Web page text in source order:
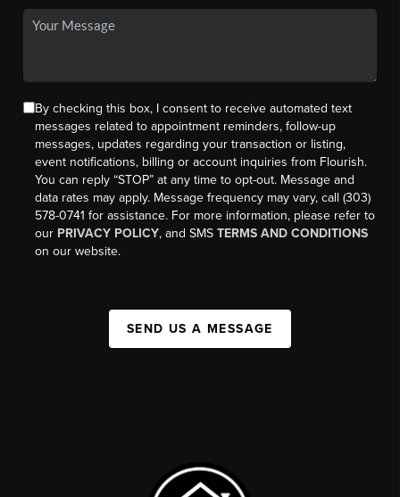
By checking this box, I consent to receive automated text
messages related to appointment reminders, follow-up
messages, updates regarding your transaction or listing,
event notifications, billing or account inquiries from Flourish.
You can reply “STOP” at any time to opt-out. Message and
data rates may apply. Message frequency may vary, call (303)
578-0741 for assistance. For more information, please refer to
our PRIVACY POLICY, and SMSTERMS AND CONDITIONS
on our website.
SEND US A MESSAGE